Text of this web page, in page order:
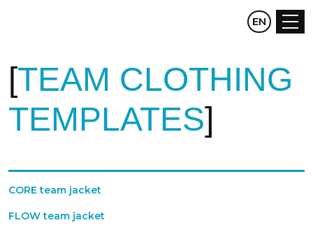
CZ DE
EN
TEAM CLOTHING
TEMPLATES
CORE team jacket
FLOW team jacket